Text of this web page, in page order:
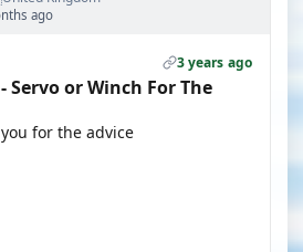
ago
3 years ago
Servo or Winch For The
for the advice